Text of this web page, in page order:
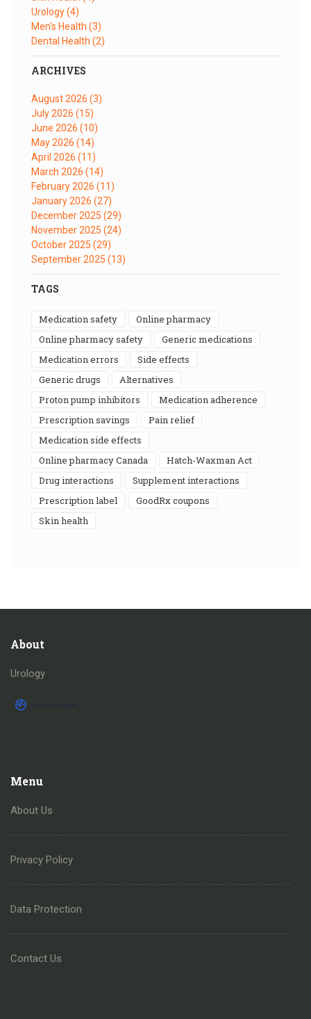
Urology(4)
Men's Health (3)
Dental Health (2)
ARCHIVES
August 2026 (3)
July 2026 (15)
June 2026 (10)
May 2026 (14)
April 2026 (11)
March 2026 (14)
February 2026 (11)
January 2026 (27)
December 2025 (29)
November 2025 (24)
October 2025 (29)
September 2025 (13)
TAGS
medication safety
online pharmacy
online pharmacy safety
generic medications
medication errors
side effects
generic drugs
alternatives
proton pump inhibitors
medication adherence
prescription savings
pain relief
medication side effects
online pharmacy Canada
Hatch-Waxman Act
drug interactions
supplement interactions
prescription label
GoodRx coupons
skin health
About
Urology
Menu
About Us
Privacy Policy
Data Protection
Contact Us